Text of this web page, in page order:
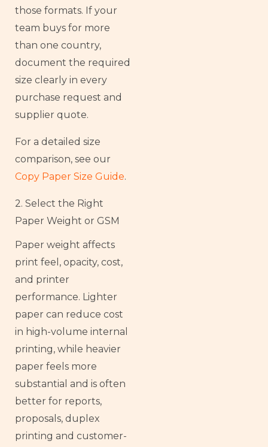
those formats. If your
team buys for more
than one country,
document the required
size clearly in every
purchase request and
supplier quote.
For a detailed size
comparison, see our
Copy Paper Size Guide.
2. Select the Right
Paper Weight or GSM
Paper weight affects
print feel, opacity, cost,
and printer
performance. Lighter
paper can reduce cost
in high-volume internal
printing, while heavier
paper feels more
substantial and is often
better for reports,
proposals, duplex
printing and customer-